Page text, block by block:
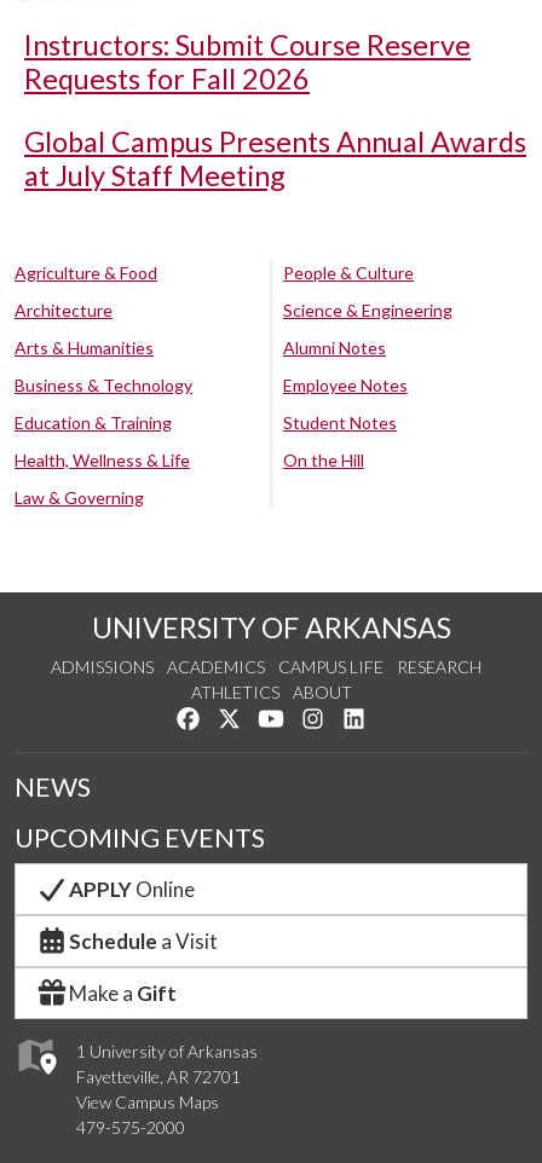
Instructors: Submit Course Reserve
Requests for Fall 2026
Global Campus Presents Annual Awards
at July Staff Meeting
Agriculture & Food
Architecture
Arts & Humanities
Business & Technology
Education & Training
Health, Wellness & Life
Law & Governing
People & Culture
Science & Engineering
Alumni Notes
Employee Notes
Student Notes
On the Hill
UNIVERSITY OF ARKANSAS
ADMISSIONS ACADEMICS CAMPUS LIFE
RESEARCH
ATHLETICS
ABOUT
Like us on Facebook
Follow us on Twitter
Watch us on YouTube
See us on Instagram
1 University of Arkansas
Fayetteville, AR 72701
View Campus Maps
479-575-2000
NEWS
UPCOMING EVENTS
APPLYOnline
Schedule a Visit
Make a Gift